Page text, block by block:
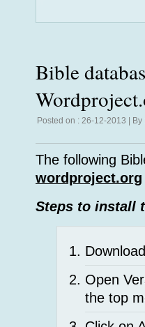
Bible
Posted on : 26-12-2013 | By
The following
wordproject.org
Steps to install
Open
the top